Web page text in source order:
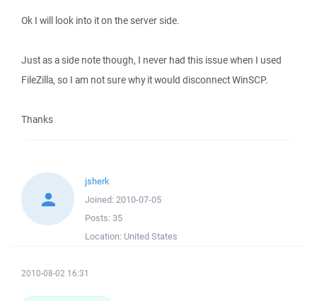
Ok I will look into it on the server side.
Just as a side note though, I never had this issue when I used
FileZilla, so I am not sure why it would disconnect WinSCP.
Thanks
jsherk
Joined: 2010-07-05
Posts: 35
Location: United States
2010-08-02 16:31